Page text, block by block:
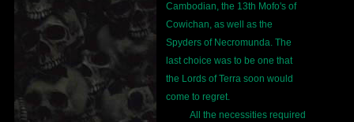
Cambodian, the 13th Mofo's of
Cowichan, as well as the
Spyders of Necromunda. The
last choice was to be one that
the Lords of Terra soon would
come to regret.
All the necessities required